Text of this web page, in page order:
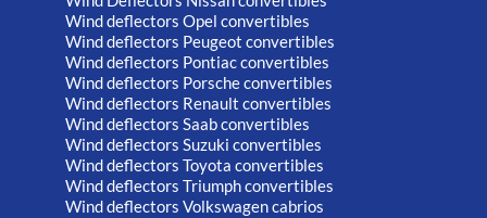
Wind deflectors Opel convertibles
Wind deflectors Peugeot convertibles
Wind deflectors Pontiac convertibles
Wind deflectors Porsche convertibles
Wind deflectors Renault convertibles
Wind deflectors Saab convertibles
Wind deflectors Suzuki convertibles
Wind deflectors Toyota convertibles
Wind deflectors Triumph convertibles
Wind deflectors Volkswagen cabrios